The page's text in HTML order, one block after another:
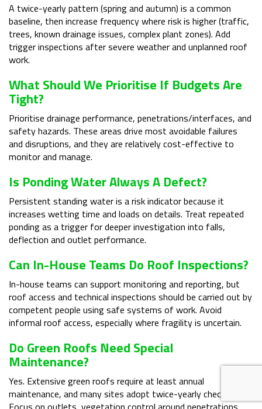
A twice-yearly pattern (spring and autumn) is a common
baseline, then increase frequency where risk is higher (traffic,
trees, known drainage issues, complex plant zones). Add
trigger inspections after severe weather and unplanned roof
work.
What Should We Prioritise If Budgets Are
Tight?
Prioritise drainage performance, penetrations/interfaces, and
safety hazards. These areas drive most avoidable failures
and disruptions, and they are relatively cost-effective to
monitor and manage.
Is Ponding Water Always A Defect?
Persistent standing water is a risk indicator because it
increases wetting time and loads on details. Treat repeated
ponding as a trigger for deeper investigation into falls,
deflection and outlet performance.
Can In-House Teams Do Roof Inspections?
In-house teams can support monitoring and reporting, but
roof access and technical inspections should be carried out by
competent people using safe systems of work. Avoid
informal roof access, especially where fragility is uncertain.
Do Green Roofs Need Special
Maintenance?
Yes. Extensive green roofs require at least annual
maintenance, and many sites adopt twice-yearly checks.